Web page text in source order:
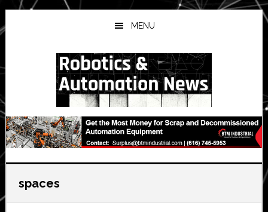
Skip
to
main
Skip
to
primary
Skip
to
secondary
MENU
spaces